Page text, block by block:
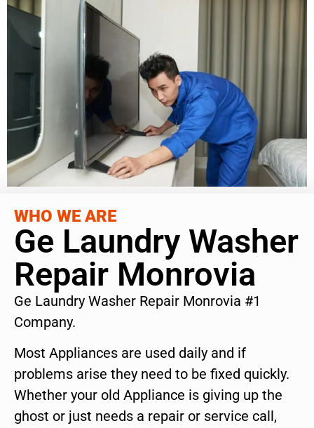
WHO WE ARE
Ge Laundry Washer
Repair Monrovia
Ge Laundry Washer Repair Monrovia #1
Company.
Most Appliances are used daily and if
problems arise they need to be fixed quickly.
Whether your old Appliance is giving up the
ghost or just needs a repair or service call,